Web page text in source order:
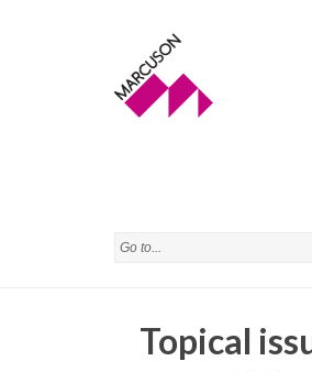
Topical